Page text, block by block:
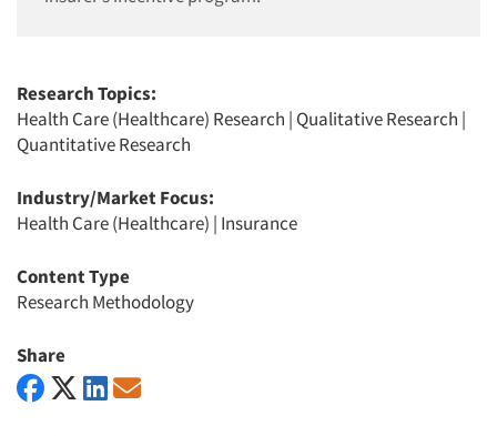
Research Topics:
Health Care (Healthcare) Research | Qualitative Research |
Quantitative Research
Industry/Market Focus:
Health Care (Healthcare) | Insurance
Content Type
Research Methodology
Share